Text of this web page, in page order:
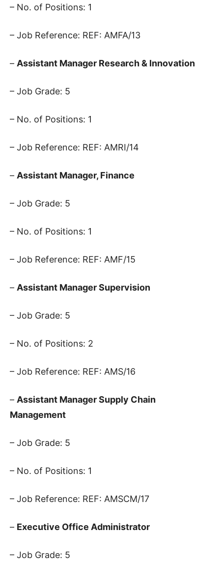
– No. of Positions: 1
– Job Reference: REF: AMFA/13
– Assistant Manager Research & Innovation
– Job Grade: 5
– No. of Positions: 1
– Job Reference: REF: AMRI/14
– Assistant Manager, Finance
– Job Grade: 5
– No. of Positions: 1
– Job Reference: REF: AMF/15
– Assistant Manager Supervision
– Job Grade: 5
– No. of Positions: 2
– Job Reference: REF: AMS/16
– Assistant Manager Supply Chain
Management
– Job Grade: 5
– No. of Positions: 1
– Job Reference: REF: AMSCM/17
– Executive Office Administrator
– Job Grade: 5